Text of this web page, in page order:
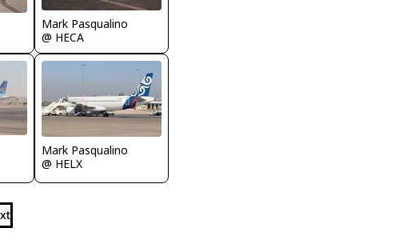
Mark Pasqualino
@ HECA
Mark Pasqualino
@ HELX